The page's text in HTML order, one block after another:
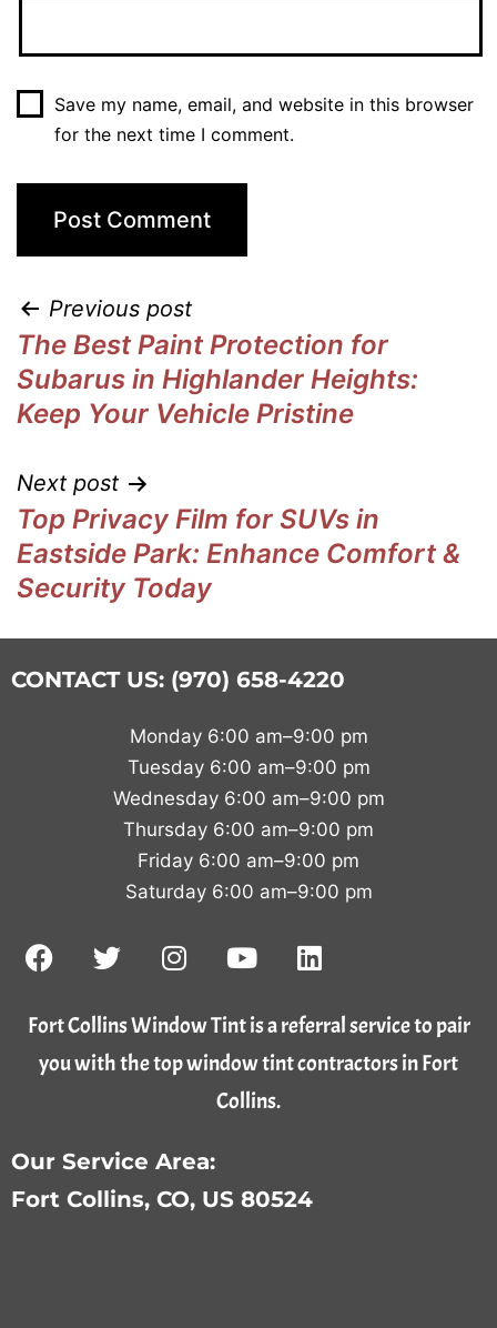
Save my name, email, and website in this browser
for the next time I comment.
Previous post
The Best Paint Protection for
Subarus in Highlander Heights:
Keep Your Vehicle Pristine
Next post
Top Privacy Film for SUVs in
Eastside Park: Enhance Comfort &
Security Today
CONTACT US: (970) 658-4220
Monday 6:00 am–9:00 pm
Tuesday 6:00 am–9:00 pm
Wednesday 6:00 am–9:00 pm
Thursday 6:00 am–9:00 pm
Friday 6:00 am–9:00 pm
Saturday 6:00 am–9:00 pm
Fort Collins Window Tint is a referral service to pair
you with the top window tint contractors in Fort
Collins.
Our Service Area:
Fort Collins, CO, US 80524